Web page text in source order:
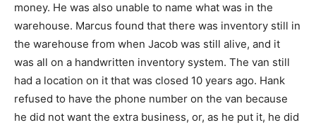
money. He was also unable to name what was in the
warehouse. Marcus found that there was inventory still in
the warehouse from when Jacob was still alive, and it
was all on a handwritten inventory system. The van still
had a location on it that was closed 10 years ago. Hank
refused to have the phone number on the van because
he did not want the extra business, or, as he put it, he did